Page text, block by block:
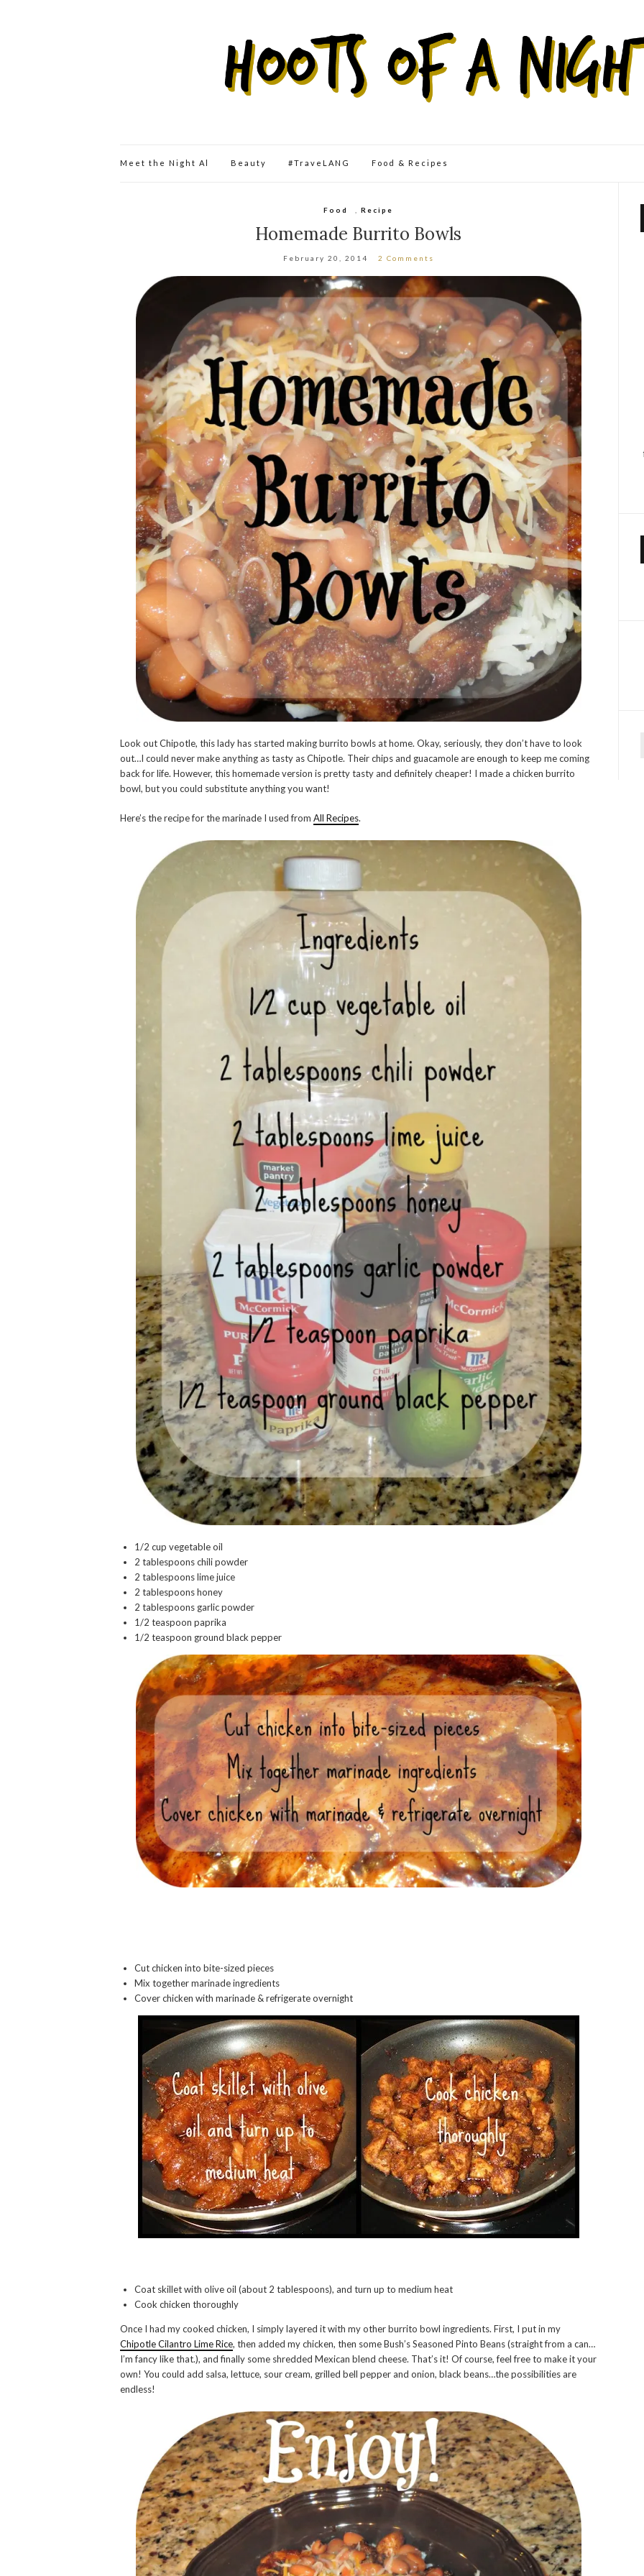
Meet the Night Al Beauty #TraveLANG Food & Recipes
Food ,Recipe
Homemade Burrito Bowls
February 20, 2014 2 Comments
Look out Chipotle, this lady has started making burrito bowls at home. Okay, seriously, they don’t have to look
out…I could never make anything as tasty as Chipotle. Their chips and guacamole are enough to keep me coming
back for life. However, this homemade version is pretty tasty and definitely cheaper! I made a chicken burrito
bowl, but you could substitute anything you want!
Here’s the recipe for the marinade I used from All Recipes.
1/2 cup vegetable oil
2 tablespoons chili powder
2 tablespoons lime juice
2 tablespoons honey
2 tablespoons garlic powder
1/2 teaspoon paprika
1/2 teaspoon ground black pepper
Cut chicken into bite-sized pieces
Mix together marinade ingredients
Cover chicken with marinade & refrigerate overnight
Coat skillet with olive oil (about 2 tablespoons), and turn up to medium heat
Cook chicken thoroughly
Once I had my cooked chicken, I simply layered it with my other burrito bowl ingredients. First, I put in my
Chipotle Cilantro Lime Rice, then added my chicken, then some Bush’s Seasoned Pinto Beans (straight from a can…
I’m fancy like that.), and finally some shredded Mexican blend cheese. That’s it! Of course, feel free to make it your
own! You could add salsa, lettuce, sour cream, grilled bell pepper and onion, black beans…the possibilities are
endless!